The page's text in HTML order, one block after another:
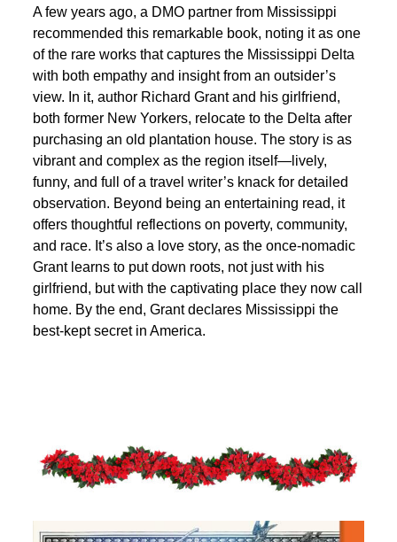
A few years ago, a DMO partner from Mississippi
recommended this remarkable book, noting it as one
of the rare works that captures the Mississippi Delta
with both empathy and insight from an outsider’s
view. In it, author Richard Grant and his girlfriend,
both former New Yorkers, relocate to the Delta after
purchasing an old plantation house. The story is as
vibrant and complex as the region itself—lively,
funny, and full of a travel writer’s knack for detailed
observation. Beyond being an entertaining read, it
offers thoughtful reflections on poverty, community,
and race. It’s also a love story, as the once-nomadic
Grant learns to put down roots, not just with his
girlfriend, but with the captivating place they now call
home. By the end, Grant declares Mississippi the
best-kept secret in America.